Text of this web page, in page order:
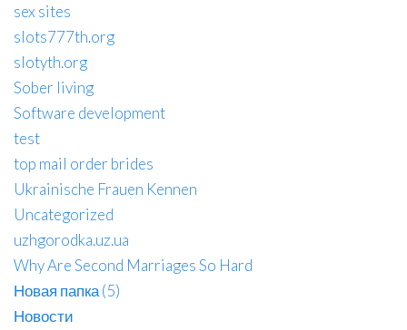
sex sites
slots777th.org
slotyth.org
Sober living
Software development
test
top mail order brides
Ukrainische Frauen Kennen
Uncategorized
uzhgorodka.uz.ua
Why Are Second Marriages So Hard
Новая папка (5)
Новости